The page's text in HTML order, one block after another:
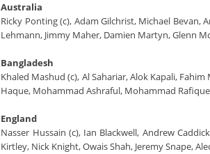
Australia
Ricky Ponting (c), Adam Gilchrist, Michael Bevan,
Lehmann, Jimmy Maher, Damien Martyn, Glenn
Bangladesh
Khaled Mashud (c), Al Sahariar, Alok Kapali,
Haque, Mohammad Ashraful, Mohammad
England
Nasser Hussain (c), Ian Blackwell, Andrew
Kirtley, Nick Knight, Owais Shah, Jeremy Snape,